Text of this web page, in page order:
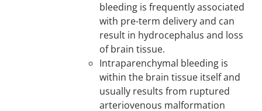
bleeding is frequently associated
with pre-term delivery and can
result in hydrocephalus and loss
of brain tissue.
Intraparenchymal bleeding is
within the brain tissue itself and
usually results from ruptured
arteriovenous malformation